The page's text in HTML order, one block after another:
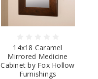
14x18 Caramel
Mirrored Medicine
Cabinet by Fox Hollow
Furnishings